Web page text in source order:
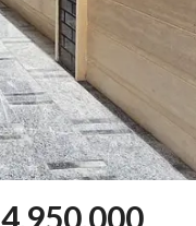
4,950,000